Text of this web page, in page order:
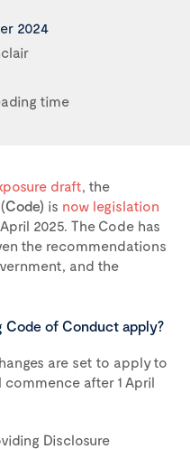
2024
time
draft, the
Code) is now legislation
2025. The Code has
the recommendations
and the
Code of Conduct apply?
are set to apply to
after 1 April
Disclosure